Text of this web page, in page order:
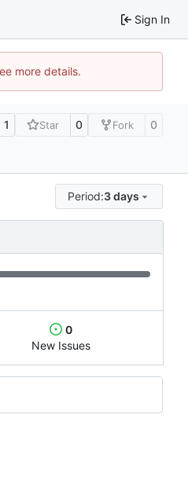
Sign In
more details.
1 Star 0 Fork 0
Period:3 days
0
New Issues